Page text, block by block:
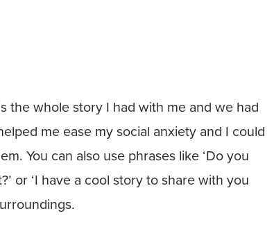
the whole story I had with me and we had
me ease my social anxiety and I could
You can also use phrases like ‘Do you
or ‘I have a cool story to share with you